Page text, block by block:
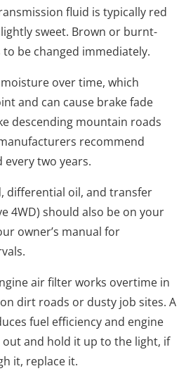
fluid is typically red
sweet. Brown or burnt-
be changed immediately.
over time, which
and can cause brake fade
descending mountain roads
recommend
every two years.
differential oil, and transfer
4WD) should also be on your
owner’s manual for
air filter works overtime in
dirt roads or dusty job sites. A
fuel efficiency and engine
and hold it up to the light, if
it, replace it.